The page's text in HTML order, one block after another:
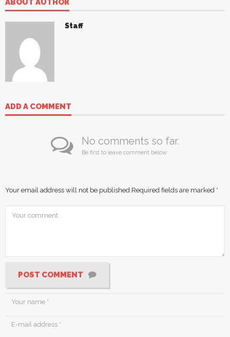
ABOUT AUTHOR
Staff
ADD A COMMENT
No comments so far.
Be first to leave comment below.
Your email address will not be published.Required fields are marked *
POST COMMENT